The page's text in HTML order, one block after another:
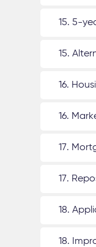
15. 5-
15.
16.
16.
17.
17.
18.
18.